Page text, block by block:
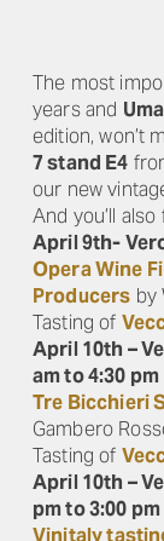
The most
years and
edition, won’t
7 stand E4
our new
And you’ll also
April 9th-
Opera Wine
Producers by
Tasting of
April 10th –
am to 4:30 pm
Tre Bicchieri
Gambero
Tasting of
April 10th –
pm to 3:00 pm
Vinitaly